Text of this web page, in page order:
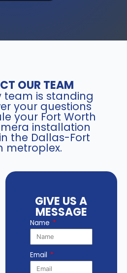
OUR TEAM
team is standing
your questions
your Fort Worth
installation
the Dallas-Fort
metroplex.
GIVE US A
MESSAGE
Name
Email